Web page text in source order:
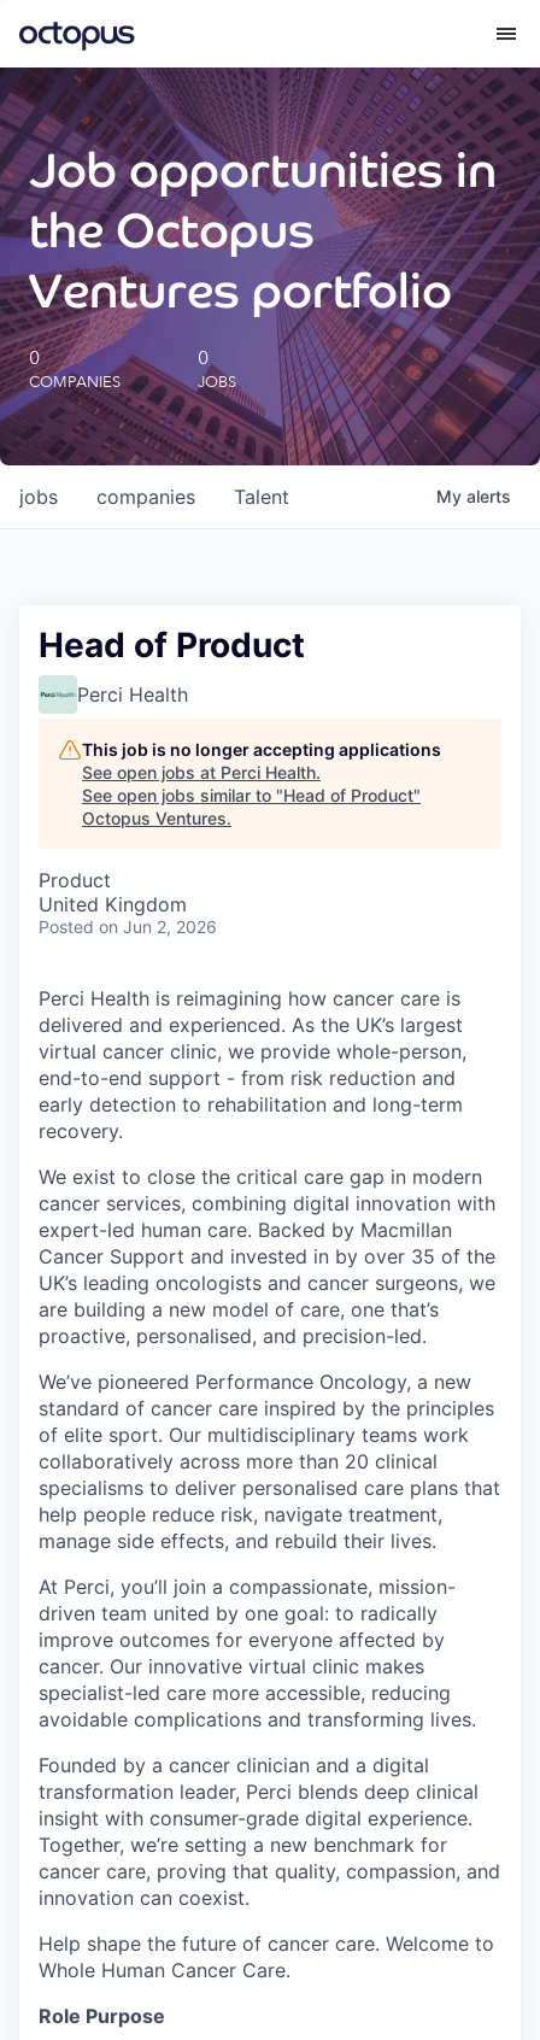
What we do
How we do it
Our impact
Future Generations Reports
Octopus Giving
Careers
Job opportunities in
the Octopus
Ventures portfolio
0
COMPANIES
0
JOBS
jobs companies Talent My alerts
Head of Product
Perci Health
This job is no longer accepting applications
See open jobs at Perci Health.
See open jobs similar to "Head of Product"
Octopus Ventures.
Product
United Kingdom
Posted on Jun 2, 2026
Perci Health is reimagining how cancer care is
delivered and experienced. As the UK’s largest
virtual cancer clinic, we provide whole-person,
end-to-end support - from risk reduction and
early detection to rehabilitation and long-term
recovery.
We exist to close the critical care gap in modern
cancer services, combining digital innovation with
expert-led human care. Backed by Macmillan
Cancer Support and invested in by over 35 of the
UK’s leading oncologists and cancer surgeons, we
are building a new model of care, one that’s
proactive, personalised, and precision-led.
We’ve pioneered Performance Oncology, a new
standard of cancer care inspired by the principles
of elite sport. Our multidisciplinary teams work
collaboratively across more than 20 clinical
specialisms to deliver personalised care plans that
help people reduce risk, navigate treatment,
manage side effects, and rebuild their lives.
At Perci, you’ll join a compassionate, mission-
driven team united by one goal: to radically
improve outcomes for everyone affected by
cancer. Our innovative virtual clinic makes
specialist-led care more accessible, reducing
avoidable complications and transforming lives.
Founded by a cancer clinician and a digital
transformation leader, Perci blends deep clinical
insight with consumer-grade digital experience.
Together, we’re setting a new benchmark for
cancer care, proving that quality, compassion, and
innovation can coexist.
Help shape the future of cancer care. Welcome to
Whole Human Cancer Care.
Role Purpose